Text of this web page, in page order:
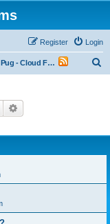
Login
Register
Pug - Cloud File Archiver
Search